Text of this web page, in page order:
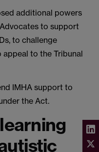
additional powers
to support
to challenge
to the Tribunal
IMHA support to
the Act.